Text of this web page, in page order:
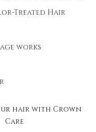
Treated Hair
works
hair with Crown
Care